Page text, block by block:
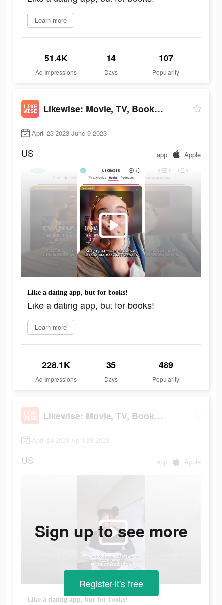
Learn more
51.4K
Ad Impressions
14
Days
107
Popularity
Likewise: Movie, TV, Book Recs
April 23 2023-June 9 2023
US app Apple
Like a dating app, but for books!
Like a dating app, but for books!
Learn more
228.1K
Ad Impressions
35
Days
489
Popularity
Likewise: Movie, TV, Book Recs
April 24 2023-April 28 2023
US app Apple
Like a dating app, but for books!
Sign up to see more
Register-it's free